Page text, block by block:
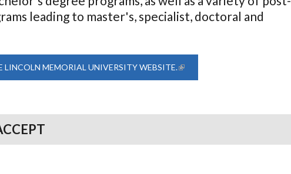
leading to master's, specialist, doctoral and
LINCOLN MEMORIAL UNIVERSITY WEBSITE.(LINK IS EXTERNAL)